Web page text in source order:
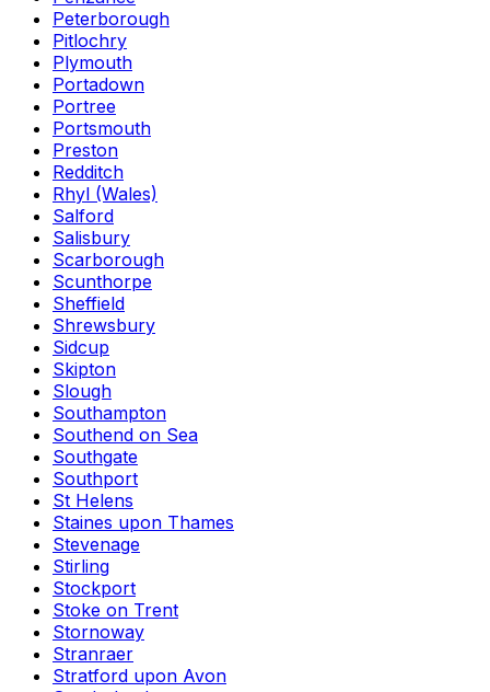
Peterborough
Pitlochry
Plymouth
Portadown
Portree
Portsmouth
Preston
Redditch
Rhyl (Wales)
Salford
Salisbury
Scarborough
Scunthorpe
Sheffield
Shrewsbury
Sidcup
Skipton
Slough
Southampton
Southend on Sea
Southgate
Southport
St Helens
Staines upon Thames
Stevenage
Stirling
Stockport
Stoke on Trent
Stornoway
Stranraer
Stratford upon Avon